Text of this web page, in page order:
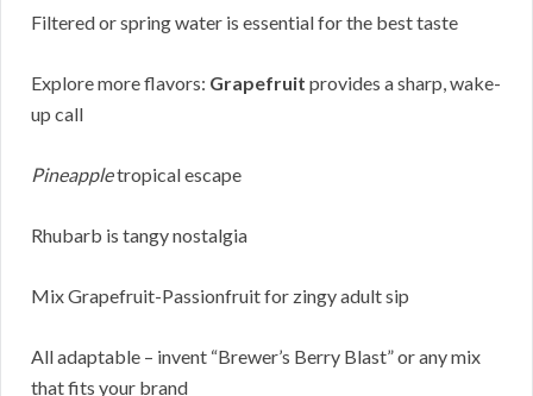
Filtered or spring water is essential for the best taste
Explore more flavors: Grapefruit provides a sharp, wake-
up call
Pineappletropical escape
Rhubarb is tangy nostalgia
Mix Grapefruit-Passionfruit for zingy adult sip
All adaptable – invent “Brewer’s Berry Blast” or any mix
that fits your brand